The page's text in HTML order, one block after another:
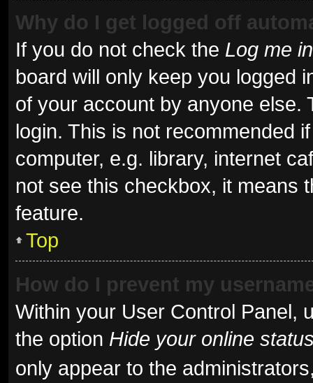
Why do I get logged off
If you do not check the Log me
board will only keep you logged
of your account by anyone else.
login. This is not recommended
computer, e.g. library, internet
not see this checkbox, it means
feature.
Top
How do I prevent my
Within your User Control Panel,
the option Hide your online
only appear to the